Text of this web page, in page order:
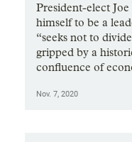
President-elect
himself to be a
“seeks not to
gripped by a
confluence of
Nov. 7, 2020